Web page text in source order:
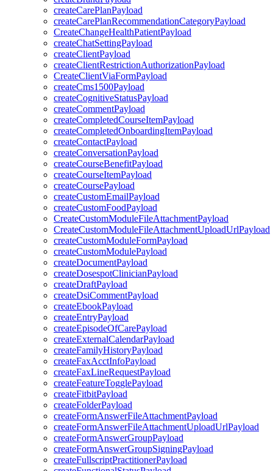
createCarePlanPayload
createCarePlanRecommendationCategoryPayload
CreateChangeHealthPatientPayload
createChatSettingPayload
createClientPayload
createClientRestrictionAuthorizationPayload
CreateClientViaFormPayload
createCms1500Payload
createCognitiveStatusPayload
createCommentPayload
createCompletedCourseItemPayload
createCompletedOnboardingItemPayload
createContactPayload
createConversationPayload
createCourseBenefitPayload
createCourseItemPayload
createCoursePayload
createCustomEmailPayload
createCustomFoodPayload
CreateCustomModuleFileAttachmentPayload
CreateCustomModuleFileAttachmentUploadUrlPayload
createCustomModuleFormPayload
createCustomModulePayload
createDocumentPayload
createDosespotClinicianPayload
createDraftPayload
createDsiCommentPayload
createEbookPayload
createEntryPayload
createEpisodeOfCarePayload
createExternalCalendarPayload
createFamilyHistoryPayload
createFaxAcctInfoPayload
createFaxLineRequestPayload
createFeatureTogglePayload
createFitbitPayload
createFolderPayload
createFormAnswerFileAttachmentPayload
createFormAnswerFileAttachmentUploadUrlPayload
createFormAnswerGroupPayload
createFormAnswerGroupSigningPayload
createFullscriptPractitionerPayload